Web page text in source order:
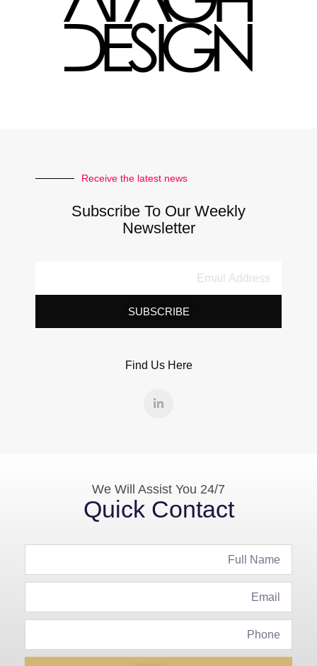
Receive the latest news
Subscribe To Our Weekly
Newsletter
SUBSCRIBE
Find Us Here
We Will Assist You 24/7
Quick Contact